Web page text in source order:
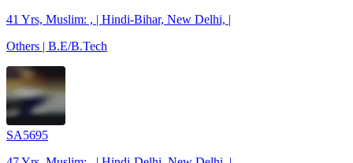
41 Yrs, Muslim: , | Hindi-Bihar, New Delhi, |
Others | B.E/B.Tech
SA5695